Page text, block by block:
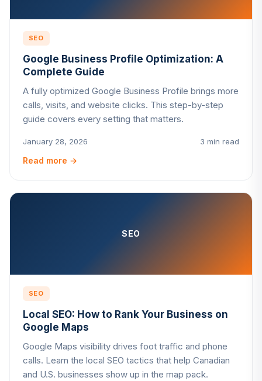
SEO
Google Business Profile Optimization: A
Complete Guide
A fully optimized Google Business Profile brings more
calls, visits, and website clicks. This step-by-step
guide covers every setting that matters.
January 28, 2026 3 min read
Read more →
SEO
SEO
Local SEO: How to Rank Your Business on
Google Maps
Google Maps visibility drives foot traffic and phone
calls. Learn the local SEO tactics that help Canadian
and U.S. businesses show up in the map pack.